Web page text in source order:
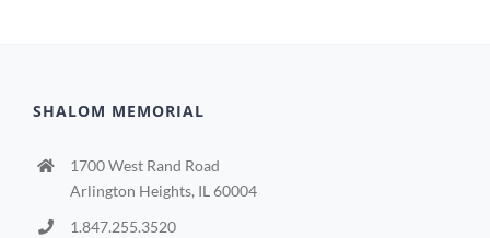
SHALOM MEMORIAL
1700 West Rand Road
Arlington Heights, IL 60004
1.847.255.3520